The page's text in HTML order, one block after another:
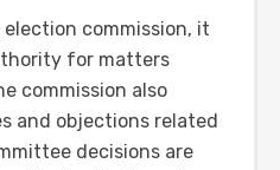
commission, it
for matters
commission also
and objections related
decisions are